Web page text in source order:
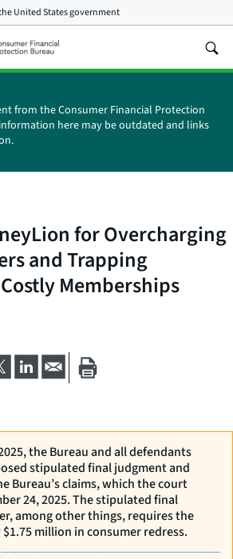
United States government
from the Consumer Financial Protection
here may be outdated and links
for Overcharging
and Trapping
Memberships
the Bureau and all defendants
stipulated final judgment and
Bureau’s claims, which the court
24, 2025. The stipulated final
among other things, requires the
million in consumer redress.